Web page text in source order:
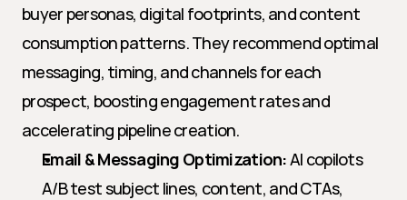
buyer personas, digital footprints, and content
consumption patterns. They recommend optimal
messaging, timing, and channels for each
prospect, boosting engagement rates and
accelerating pipeline creation.
Email & Messaging Optimization: AI copilots
A/B test subject lines, content, and CTAs,